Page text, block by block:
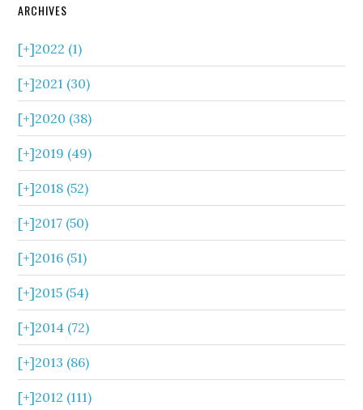
ARCHIVES
[+]2022 (1)
[+]2021 (30)
[+]2020 (38)
[+]2019 (49)
[+]2018 (52)
[+]2017 (50)
[+]2016 (51)
[+]2015 (54)
[+]2014 (72)
[+]2013 (86)
[+]2012 (111)